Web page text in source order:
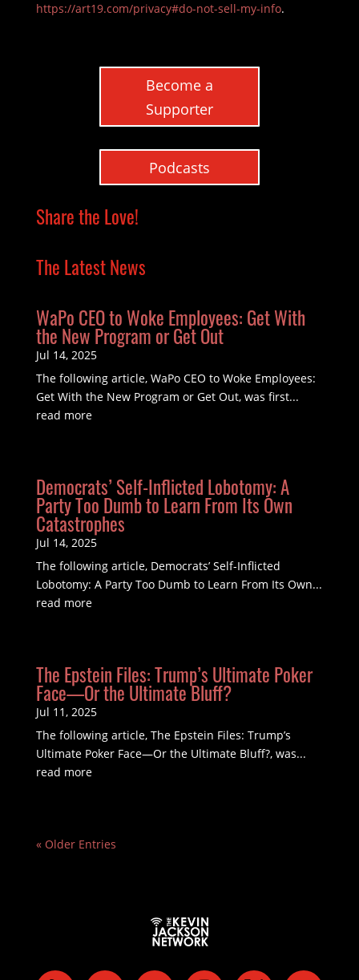
https://art19.com/privacy#do-not-sell-my-info.
Become a
Supporter
Podcasts
Share the Love!
The Latest News
WaPo CEO to Woke Employees: Get With
the New Program or Get Out
Jul 14, 2025
The following article, WaPo CEO to Woke Employees:
Get With the New Program or Get Out, was first...
read more
Democrats’ Self-Inflicted Lobotomy: A
Party Too Dumb to Learn From Its Own
Catastrophes
Jul 14, 2025
The following article, Democrats’ Self-Inflicted
Lobotomy: A Party Too Dumb to Learn From Its Own...
read more
The Epstein Files: Trump’s Ultimate Poker
Face—Or the Ultimate Bluff?
Jul 11, 2025
The following article, The Epstein Files: Trump’s
Ultimate Poker Face—Or the Ultimate Bluff?, was...
read more
« Older Entries